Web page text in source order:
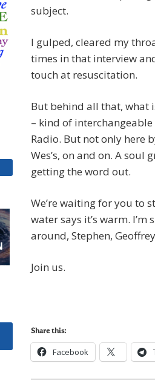
subject.
I gulped, cleared my
times in that interview
touch at resuscitation.
But behind all that, what
– kind of interchangeable
Radio. But not only here
Wes’s, on and on. A
getting the word out.
We’re waiting for you to
water says it’s warm.
around, Stephen,
Join us.
Share this:
Facebook